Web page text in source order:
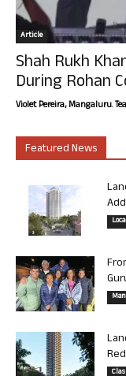
Article
Shah Rukh
During Rohan
Violet Pereira, Mangaluru.
Featured News